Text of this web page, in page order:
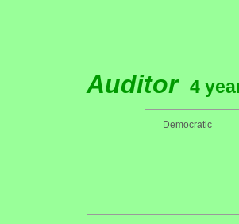
Auditor 4
Democratic